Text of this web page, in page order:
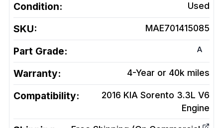
Condition: Used
SKU: MAE701415085
Part Grade: A
Warranty: 4-Year or 40k miles
Compatibility:
2016 KIA Sorento 3.3L V6
Engine